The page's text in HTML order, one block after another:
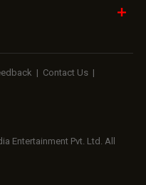
| Contact Us |
Entertainment Pvt. Ltd. All